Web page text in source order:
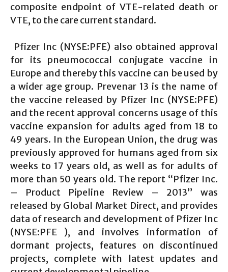
composite endpoint of VTE-related death or
VTE, to the care current standard.
Pfizer Inc (NYSE:PFE) also obtained approval
for its pneumococcal conjugate vaccine in
Europe and thereby this vaccine can be used by
a wider age group. Prevenar 13 is the name of
the vaccine released by Pfizer Inc (NYSE:PFE)
and the recent approval concerns usage of this
vaccine expansion for adults aged from 18 to
49 years. In the European Union, the drug was
previously approved for humans aged from six
weeks to 17 years old, as well as for adults of
more than 50 years old. The report “Pfizer Inc.
– Product Pipeline Review – 2013” was
released by Global Market Direct, and provides
data of research and development of Pfizer Inc
(NYSE:PFE ), and involves information of
dormant projects, features on discontinued
projects, complete with latest updates and